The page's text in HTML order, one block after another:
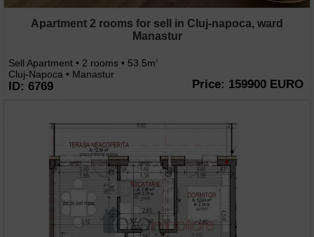
Apartment 2 rooms for sell in Cluj-napoca, ward
Manastur
Sell Apartment • 2 rooms • 53.5m2
Cluj-Napoca • Manastur
ID: 6769 Price: 159900 EURO